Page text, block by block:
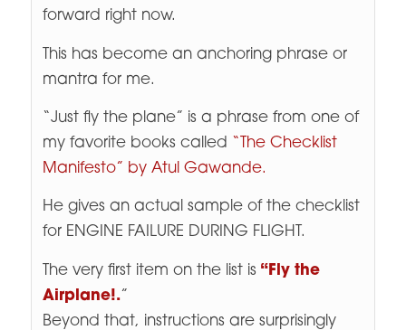
forward right now.
This has become an anchoring phrase or
mantra for me.
“Just fly the plane” is a phrase from one of
my favorite books called “The Checklist
Manifesto” by Atul Gawande.
He gives an actual sample of the checklist
for ENGINE FAILURE DURING FLIGHT.
The very first item on the list is “Fly the
Airplane!.”
Beyond that, instructions are surprisingly